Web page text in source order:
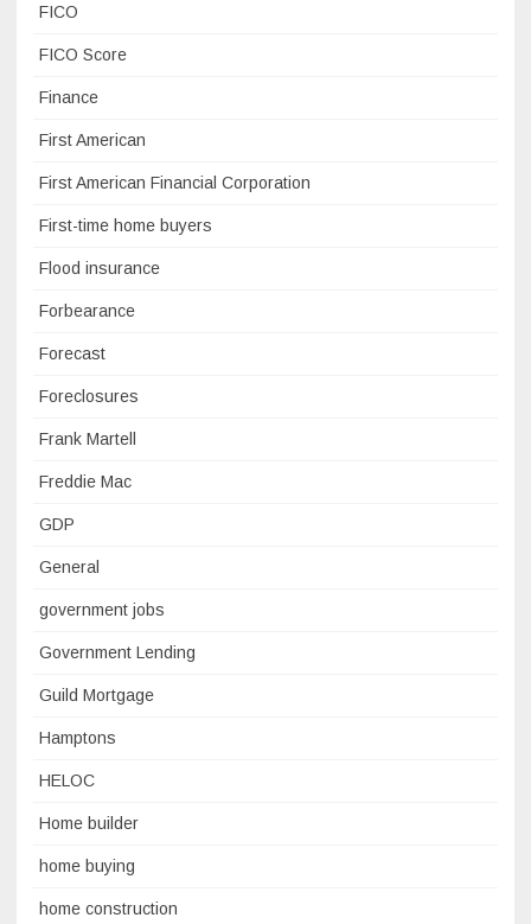
FICO
FICO Score
Finance
First American
First American Financial Corporation
First-time home buyers
Flood insurance
Forbearance
Forecast
Foreclosures
Frank Martell
Freddie Mac
GDP
General
government jobs
Government Lending
Guild Mortgage
Hamptons
HELOC
Home builder
home buying
home construction